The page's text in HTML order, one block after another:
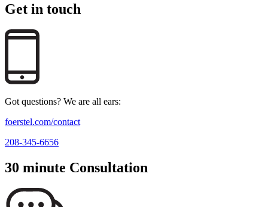
Get in touch
Got questions? We are all ears:
foerstel.com/contact
208-345-6656
30 minute Consultation